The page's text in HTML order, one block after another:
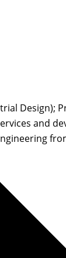
Design);
and